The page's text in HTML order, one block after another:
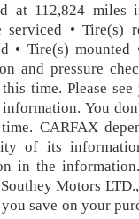
at 112,824 miles
serviced • Tire(s)
• Tire(s)
and pressure
time. Please
You
CARFAX
of its
in the
Motors
save on your